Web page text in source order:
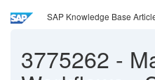
SAP Knowledge Base
3775262 -